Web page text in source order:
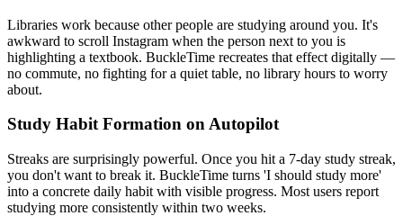
Libraries work because other people are studying around you. It's
awkward to scroll Instagram when the person next to you is
highlighting a textbook. BuckleTime recreates that effect digitally —
no commute, no fighting for a quiet table, no library hours to worry
about.
Study Habit Formation on Autopilot
Streaks are surprisingly powerful. Once you hit a 7-day study streak,
you don't want to break it. BuckleTime turns 'I should study more'
into a concrete daily habit with visible progress. Most users report
studying more consistently within two weeks.